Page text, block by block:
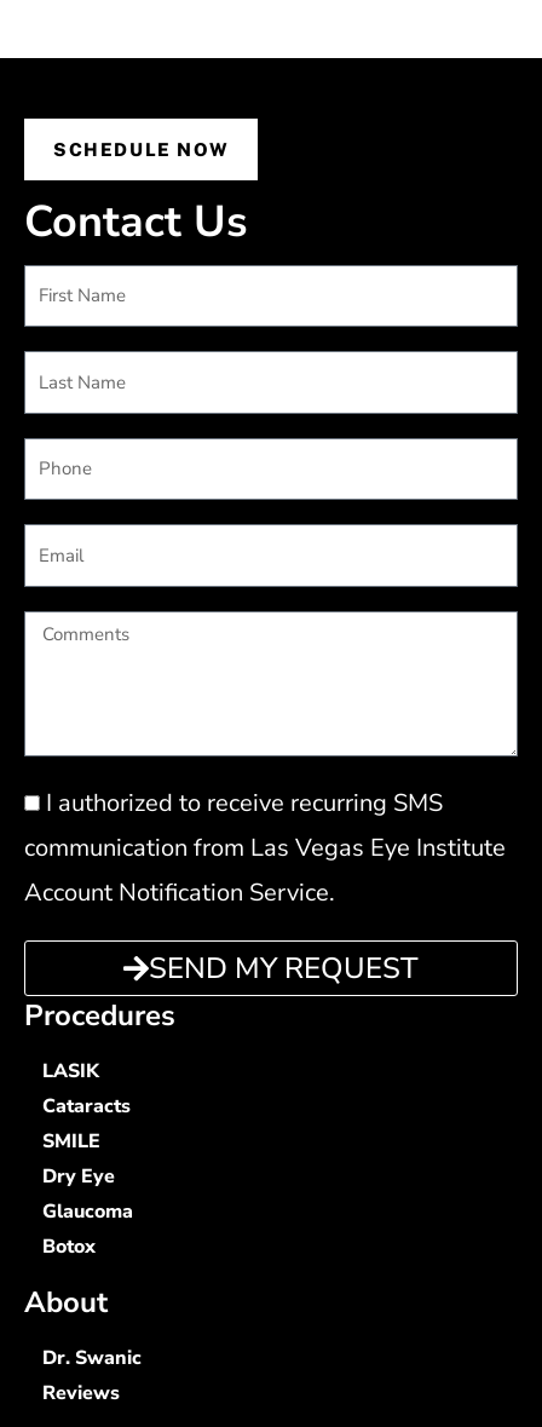
SCHEDULE NOW
Contact Us
First
Name
Last
Name
Phone
Email
Comments
Privacy
Policy
I authorized to receive recurring SMS
communication from Las Vegas Eye Institute
Account Notification Service.
SEND MY REQUEST
Procedures
LASIK
Cataracts
SMILE
Dry Eye
Glaucoma
Botox
About
Dr. Swanic
Reviews